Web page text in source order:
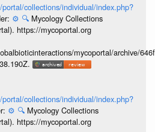
collections/individual/index.php?
⚙️ 🔍 Mycology Collections
https://mycoportal.org
mycoportal/archive/
collections/individual/index.php?
⚙️ 🔍 Mycology Collections
https://mycoportal.org